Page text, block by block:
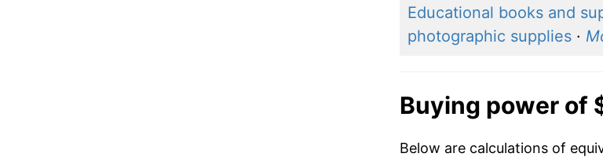
Educational books and
photographic supplies·
Buying power of
Below are calculations of